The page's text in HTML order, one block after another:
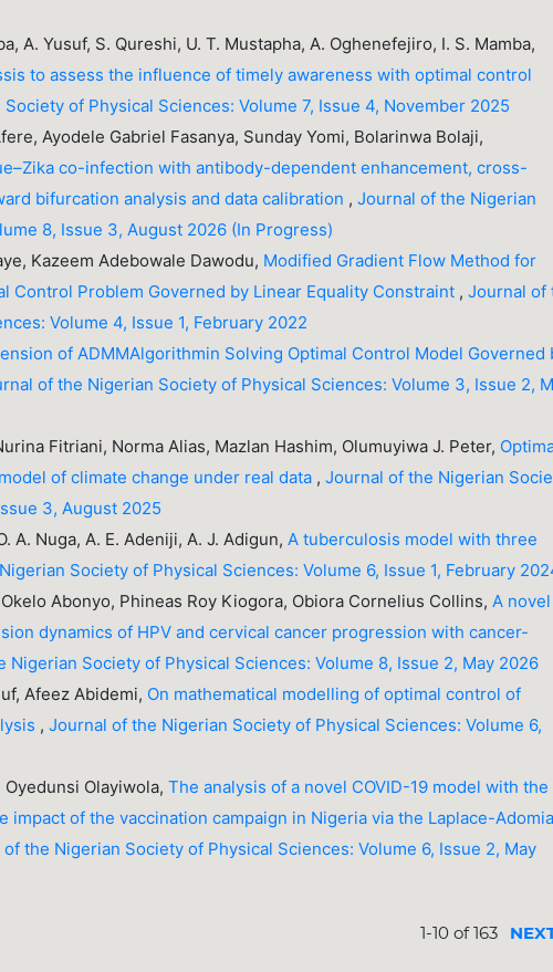
A. Yusuf, S. Qureshi, U. T. Mustapha, A. Oghenefejiro, I. S. Mamba,
to assess the influence of timely awareness with optimal control
of Physical Sciences: Volume 7, Issue 4, November 2025
Ayodele Gabriel Fasanya, Sunday Yomi, Bolarinwa Bolaji,
co-infection with antibody-dependent enhancement, cross-
bifurcation analysis and data calibration ,Journal of the Nigerian
8, Issue 3, August 2026 (In Progress)
Kazeem Adebowale Dawodu, Modified Gradient Flow Method for
Control Problem Governed by Linear Equality Constraint ,Journal of
Volume 4, Issue 1, February 2022
of ADMMAlgorithmin Solving Optimal Control Model Governed
of the Nigerian Society of Physical Sciences: Volume 3, Issue 2,
Fitriani, Norma Alias, Mazlan Hashim, Olumuyiwa J. Peter,
of climate change under real data ,Journal of the Nigerian
3, August 2025
A. Nuga, A. E. Adeniji, A. J. Adigun, A tuberculosis model with three
Society of Physical Sciences: Volume 6, Issue 1, February
Abonyo, Phineas Roy Kiogora, Obiora Cornelius Collins, A novel
dynamics of HPV and cervical cancer progression with cancer-
Nigerian Society of Physical Sciences: Volume 8, Issue 2, May 2026
Afeez Abidemi, On mathematical modelling of optimal control of
,Journal of the Nigerian Society of Physical Sciences: Volume 6,
Oyedunsi Olayiwola,The analysis of a novel COVID-19 model with the
of the vaccination campaign in Nigeria via the Laplace-
the Nigerian Society of Physical Sciences: Volume 6, Issue 2, May
1-10 of 163